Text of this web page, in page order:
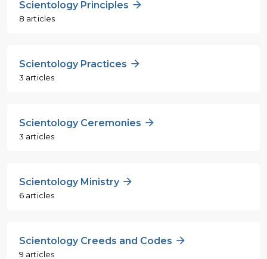
Scientology Principles
8 articles
Scientology Practices
3 articles
Scientology Ceremonies
3 articles
Scientology Ministry
6 articles
Scientology Creeds and Codes
9 articles